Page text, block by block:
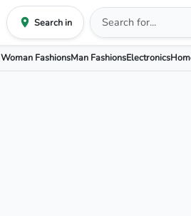
Search in
Woman FashionsMan FashionsElectronics